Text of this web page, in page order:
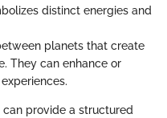
distinct energies and
planets that create
They can enhance or
provide a structured